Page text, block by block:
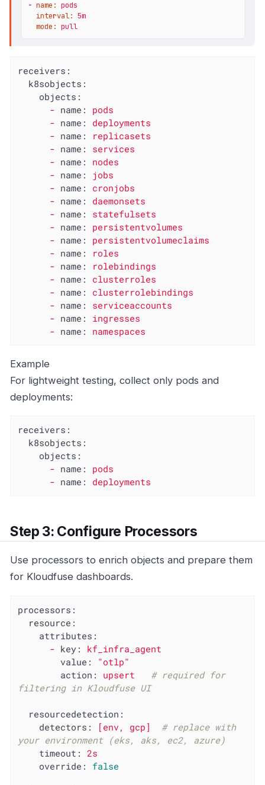
- name: pods
interval: 5m
mode: pull
receivers:
k8sobjects:
objects:
- name:
pods
- name:
deployments
- name:
replicasets
- name:
services
- name:
nodes
- name:
jobs
- name:
cronjobs
- name:
daemonsets
- name:
statefulsets
- name:
persistentvolumes
- name:
persistentvolumeclaims
- name:
roles
- name:
rolebindings
- name:
clusterroles
- name:
clusterrolebindings
- name:
serviceaccounts
- name:
ingresses
- name: namespaces
Example
For lightweight testing, collect only pods and
deployments:
receivers:
k8sobjects:
objects:
- name:
pods
- name: deployments
Step 3: Configure Processors
Use processors to enrich objects and prepare them
for Kloudfuse dashboards.
processors:
resource:
attributes:
- key:
kf_infra_agent
value:
"otlp"
action:
upsert
# required for
filtering in Kloudfuse UI
resourcedetection:
detectors:
[env, gcp]
# replace with
your environment (eks, aks, ec2, azure)
timeout:
2s
override:
false